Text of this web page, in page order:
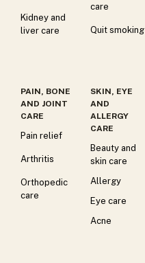
Kidney and
liver care
care
Quit smoking
PAIN, BONE
AND JOINT
CARE
Pain relief
Arthritis
Orthopedic
care
SKIN, EYE
AND
ALLERGY
CARE
Beauty and
skin care
Allergy
Eye care
Acne